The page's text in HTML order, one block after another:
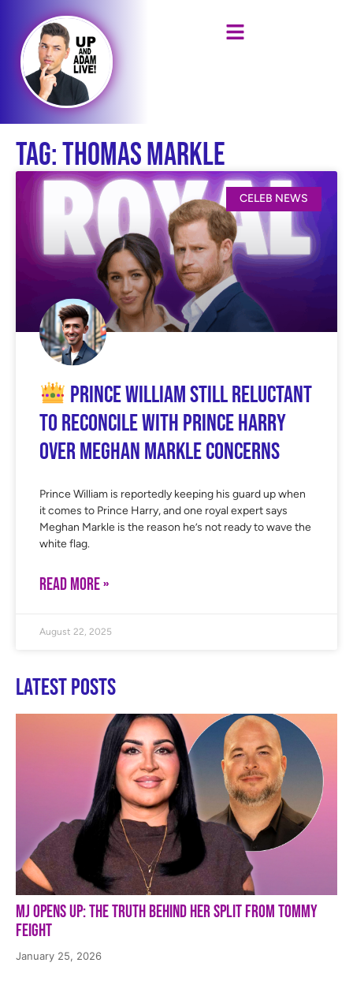
Tag: Thomas Markle
CELEB NEWS
Prince William Still Reluctant
to Reconcile With Prince Harry
Over Meghan Markle Concerns
Prince William is reportedly keeping his guard up when
it comes to Prince Harry, and one royal expert says
Meghan Markle is the reason he’s not ready to wave the
white flag.
READ MORE »
August 22, 2025
Latest Posts
MJ Opens Up: The Truth Behind Her Split from Tommy
Feight
January 25, 2026